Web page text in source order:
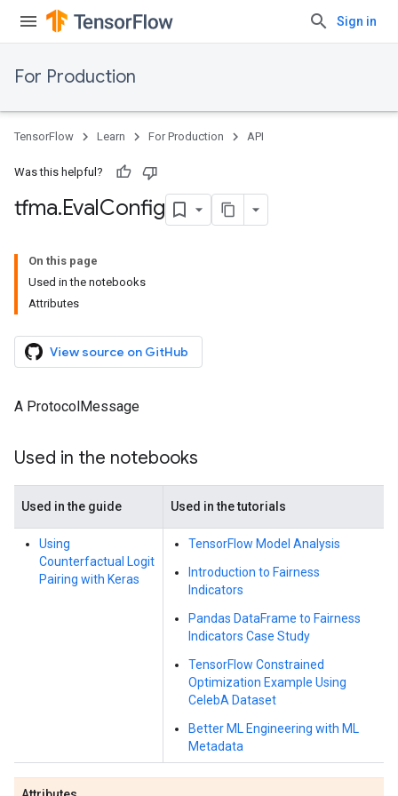
Sign in
For Production
TensorFlow Learn For Production API
Was this helpful?
tfma.EvalConfig
On this page
Used in the notebooks
Attributes
View source on GitHub
A ProtocolMessage
Used in the notebooks
Used in the guide Used in the tutorials
Using
Counterfactual Logit
Pairing with Keras
TensorFlow Model Analysis
Introduction to Fairness
Indicators
Pandas DataFrame to Fairness
Indicators Case Study
TensorFlow Constrained
Optimization Example Using
CelebA Dataset
Better ML Engineering with ML
Metadata